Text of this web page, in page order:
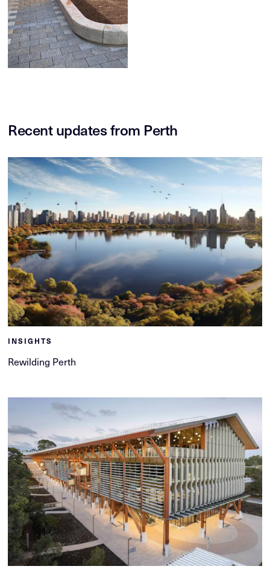
Recent updates from Perth
INSIGHTS
Rewilding Perth